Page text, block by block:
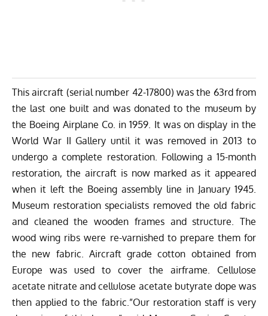
This aircraft (serial number 42-17800) was the 63rd from
the last one built and was donated to the museum by
the Boeing Airplane Co. in 1959. It was on display in the
World War II Gallery until it was removed in 2013 to
undergo a complete restoration. Following a 15-month
restoration, the aircraft is now marked as it appeared
when it left the Boeing assembly line in January 1945.
Museum restoration specialists removed the old fabric
and cleaned the wooden frames and structure. The
wood wing ribs were re-varnished to prepare them for
the new fabric. Aircraft grade cotton obtained from
Europe was used to cover the airframe. Cellulose
acetate nitrate and cellulose acetate butyrate dope was
then applied to the fabric.”Our restoration staff is very